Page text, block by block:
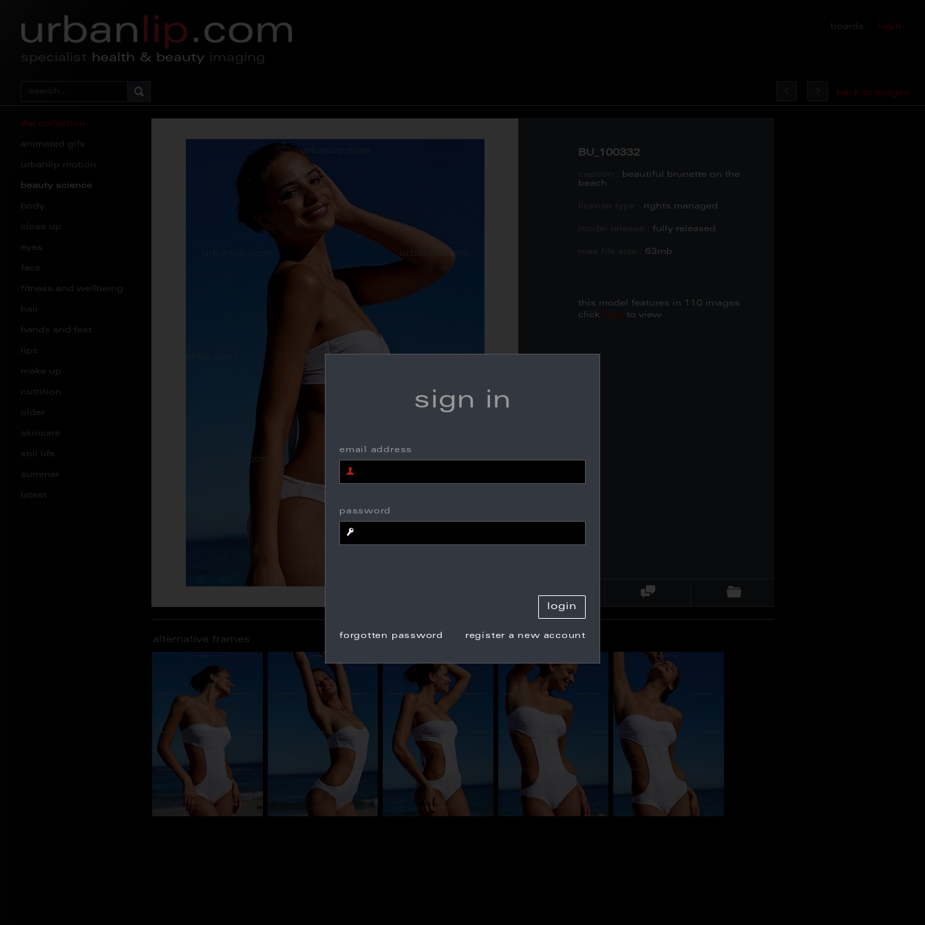
specialist health & beauty imaging
boards login
back to images
the collection
animated gifs
urbanlip motion
beauty science
body
close up
eyes
face
fitness and wellbeing
hair
hands and feet
lips
make up
nutrition
older
skincare
still life
summer
latest
BU_100332
beautiful brunette on the
beach
rights managed
fully released
63mb
this model features in 110 images
click
here to view
alternative frames
sign in
email address
password
forgotten password register a new account